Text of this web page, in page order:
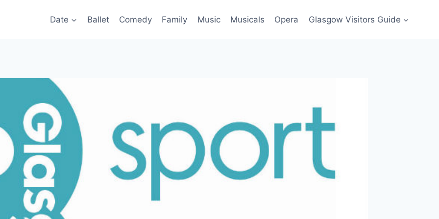
Date Ballet Comedy Family Music Musicals Opera Glasgow Visitors Guide